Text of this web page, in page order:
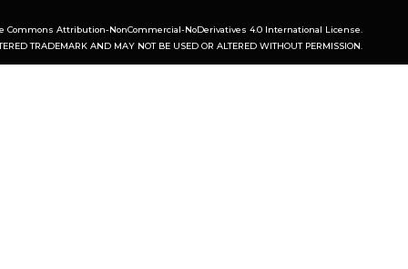
Commons Attribution-NonCommercial-NoDerivatives 4.0 International License
TRADEMARK AND MAY NOT BE USED OR ALTERED WITHOUT PERMISSION.